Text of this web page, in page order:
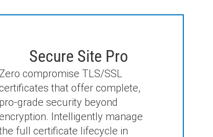
Secure Site Pro
Zero compromise TLS/SSL
that offer complete,
pro-grade security beyond
Intelligently manage
full certificate lifecycle in